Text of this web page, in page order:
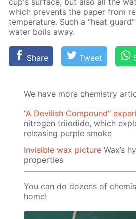
which pre­vents the pa­per from
tem­per­a­ture. Such a “heat
wa­ter boils away.
Share Tweet
We have more chemistry
“A Devilish Compound”
nitrogen triiodide, which
releasing purple smoke
Invisible wax picture Wax’s
properties
You can do dozens of
home!